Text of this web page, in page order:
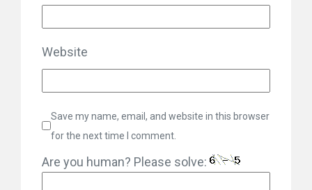
Website
Save my name, email, and website in this browser
for the next time I comment.
Are you human? Please solve: